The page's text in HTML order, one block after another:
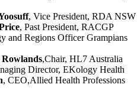
, Vice President, RDA NSW
, Past President, RACGP
and Regions Officer Grampians
Rowlands,Chair, HL7 Australia
Director, EKology Health
, CEO,Allied Health Professions